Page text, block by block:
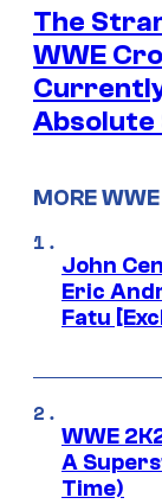
The
WWE
Absolute
MORE WWE
John
Eric
Fatu
WWE
A
Time)